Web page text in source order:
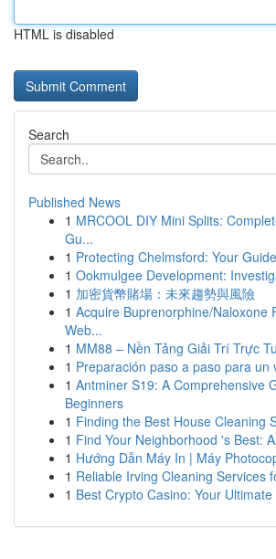
HTML is disabled
Search
Published News
1 MRCOOL DIY Mini Splits:
Gu...
1 Protecting Chelmsford: Your
1 Ookmulgee Development:
1 加密貨幣賭場：未來趨勢與風險
1 Acquire Buprenorphine/Naloxone
Web...
1 MM88 – Nền Tảng Giải Trí Trực
1 Preparación paso a paso para un
1 Antminer S19: A Comprehensive
Beginners
1 Finding the Best House Cleaning
1 Find Your Neighborhood 's Best:
1 Hướng Dẫn Máy In | Máy
1 Reliable Irving Cleaning Services
1 Best Crypto Casino: Your